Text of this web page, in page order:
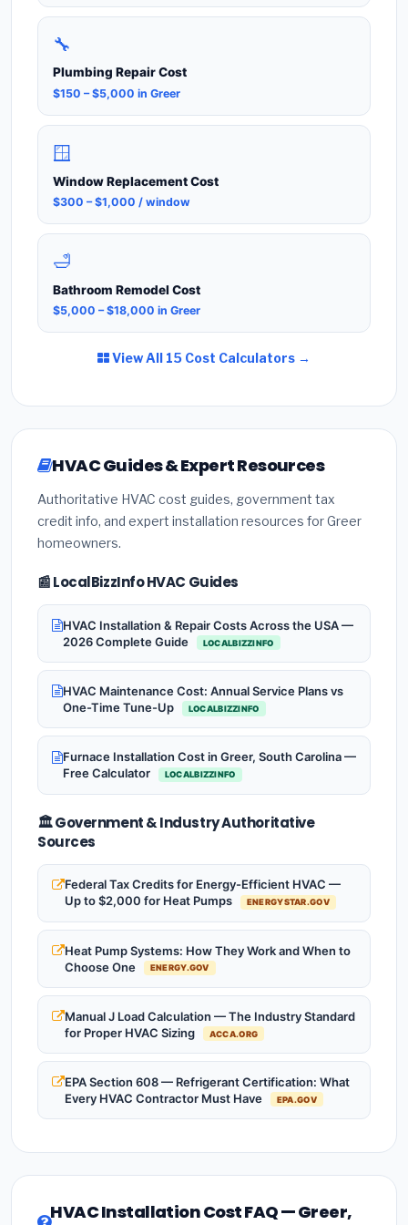
🔧
Plumbing Repair Cost
$150 – $5,000 in Greer
🪟
Window Replacement Cost
$300 – $1,000 / window
🛁
Bathroom Remodel Cost
$5,000 – $18,000 in Greer
View All 15 Cost Calculators →
HVAC Guides & Expert Resources
Authoritative HVAC cost guides, government tax
credit info, and expert installation resources for Greer
homeowners.
📰 LocalBizzInfo HVAC Guides
HVAC Installation & Repair Costs Across the USA —
2026 Complete Guide
LOCALBIZZINFO
HVAC Maintenance Cost: Annual Service Plans vs
One-Time Tune-Up
LOCALBIZZINFO
Furnace Installation Cost in Greer, South Carolina —
Free Calculator
LOCALBIZZINFO
🏛️ Government & Industry Authoritative
Sources
Federal Tax Credits for Energy-Efficient HVAC —
Up to $2,000 for Heat Pumps
ENERGYSTAR.GOV
Heat Pump Systems: How They Work and When to
Choose One
ENERGY.GOV
Manual J Load Calculation — The Industry Standard
for Proper HVAC Sizing
ACCA.ORG
EPA Section 608 — Refrigerant Certification: What
Every HVAC Contractor Must Have
EPA.GOV
HVAC Installation Cost FAQ — Greer,